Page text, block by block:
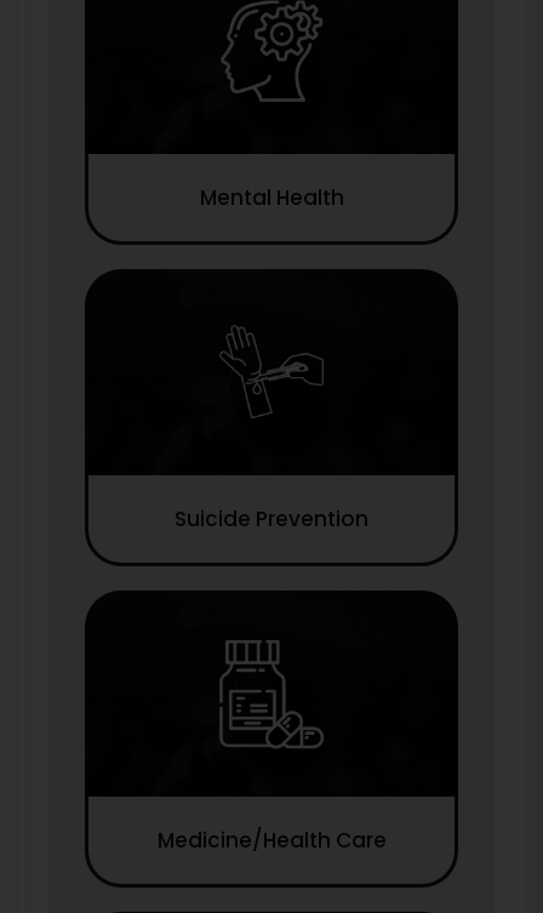
Mental Health
Suicide Prevention
Medicine/Health Care